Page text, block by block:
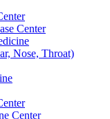
Center
Nose, Throat)
Center